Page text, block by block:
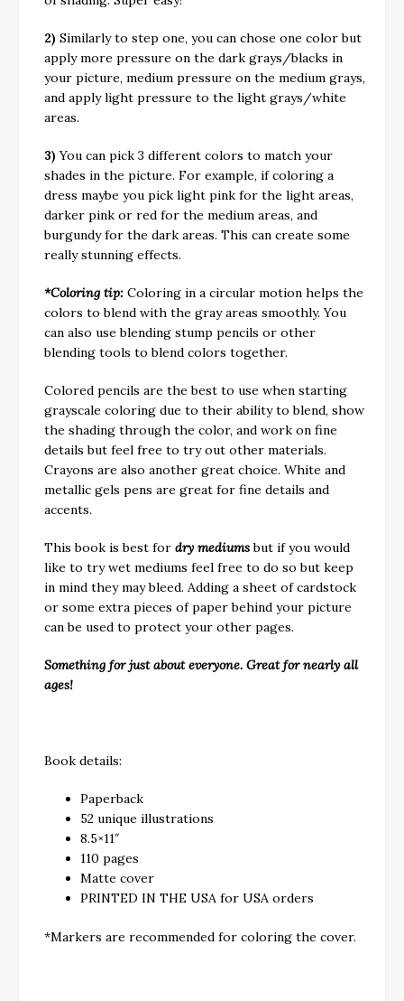
2) Similarly to step one, you can chose one color but
apply more pressure on the dark grays/blacks in
your picture, medium pressure on the medium grays,
and apply light pressure to the light grays/white
areas.
3) You can pick 3 different colors to match your
shades in the picture. For example, if coloring a
dress maybe you pick light pink for the light areas,
darker pink or red for the medium areas, and
burgundy for the dark areas. This can create some
really stunning effects.
*Coloring tip:Coloring in a circular motion helps the
colors to blend with the gray areas smoothly. You
can also use blending stump pencils or other
blending tools to blend colors together.
Colored pencils are the best to use when starting
grayscale coloring due to their ability to blend, show
the shading through the color, and work on fine
details but feel free to try out other materials.
Crayons are also another great choice. White and
metallic gels pens are great for fine details and
accents.
This book is best fordry mediumsbut if you would
like to try wet mediums feel free to do so but keep
in mind they may bleed. Adding a sheet of cardstock
or some extra pieces of paper behind your picture
can be used to protect your other pages.
Something for just about everyone. Great for nearly all
ages!
Book details:
Paperback
52 unique illustrations
8.5×11″
110 pages
Matte cover
PRINTED IN THE USA for USA orders
*Markers are recommended for coloring the cover.